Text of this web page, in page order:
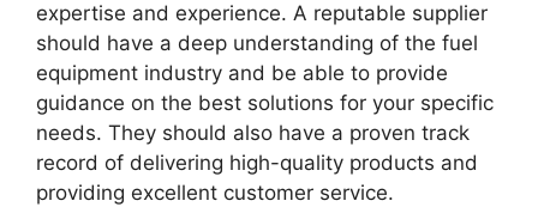
expertise and experience. A reputable supplier
should have a deep understanding of the fuel
equipment industry and be able to provide
guidance on the best solutions for your specific
needs. They should also have a proven track
record of delivering high-quality products and
providing excellent customer service.